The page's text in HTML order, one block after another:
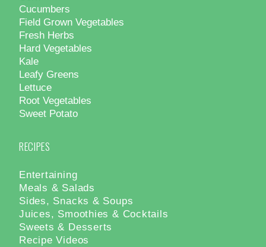
Cucumbers
Field Grown Vegetables
Fresh Herbs
Hard Vegetables
Kale
Leafy Greens
Lettuce
Root Vegetables
Sweet Potato
RECIPES
Entertaining
Meals & Salads
Sides, Snacks & Soups
Juices, Smoothies & Cocktails
Sweets & Desserts
Recipe Videos